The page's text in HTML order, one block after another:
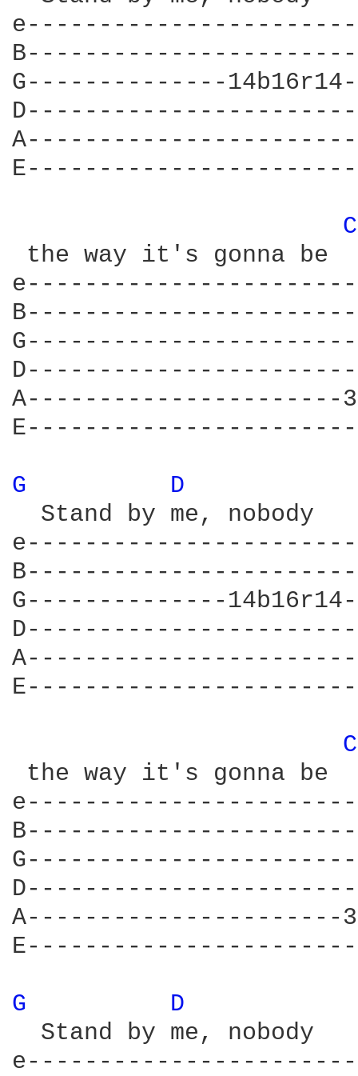
G--------------14b16r14-
the way it's gonna be
A----------------------
G
D
Stand by me,
G--------------14b16r14-
the way it's gonna be
A----------------------
G
D
Stand by me,